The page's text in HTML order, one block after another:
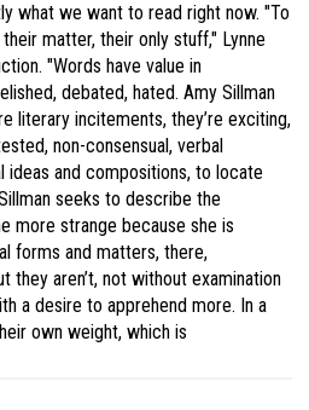
what we want to read right now. "To
matter, their only stuff," Lynne
"Words have value in
debated, hated. Amy Sillman
literary incitements, they’re exciting,
non-consensual, verbal
ideas and compositions, to locate
seeks to describe the
more strange because she is
forms and matters, there,
they aren’t, not without examination
a desire to apprehend more. In a
own weight, which is